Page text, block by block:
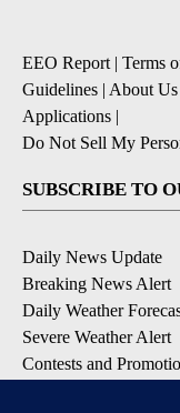
EEO Report | Terms
Guidelines | About Us
Applications |
Do Not Sell My
SUBSCRIBE TO
Daily News Update
Breaking News Alert
Daily Weather
Severe Weather Alert
Contests and